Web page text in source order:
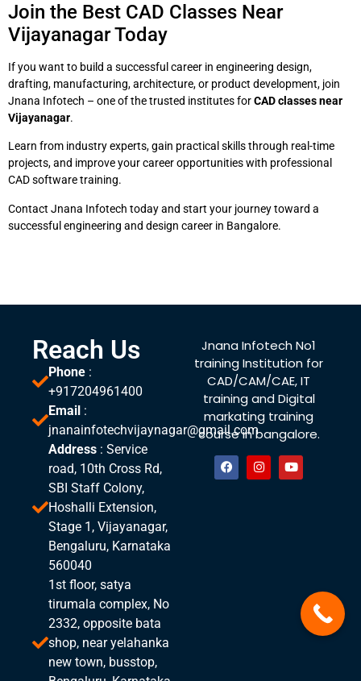
Join the Best CAD Classes Near
Vijayanagar Today
If you want to build a successful career in engineering design,
drafting, manufacturing, architecture, or product development, join
Jnana Infotech – one of the trusted institutes forCAD classes near
Vijayanagar.
Learn from industry experts, gain practical skills through real-time
projects, and improve your career opportunities with professional
CAD software training.
Contact Jnana Infotech today and start your journey toward a
successful engineering and design career in Bangalore.
Reach Us
Phone :
+917204961400
Email :
jnanainfotechvijaynagar@gmail.com
Address : Service
road, 10th Cross Rd,
SBI Staff Colony,
Hoshalli Extension,
Stage 1, Vijayanagar,
Bengaluru, Karnataka
560040
1st floor, satya
tirumala complex, No
2332, opposite bata
shop, near yelahanka
new town, busstop,
Jnana Infotech No1
training Institution for
CAD/CAM/CAE, IT
training and Digital
markating training
course in bangalore.